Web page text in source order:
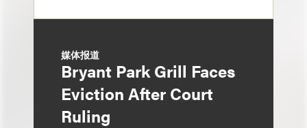
媒体报道
Bryant Park Grill Faces
Eviction After Court
Ruling